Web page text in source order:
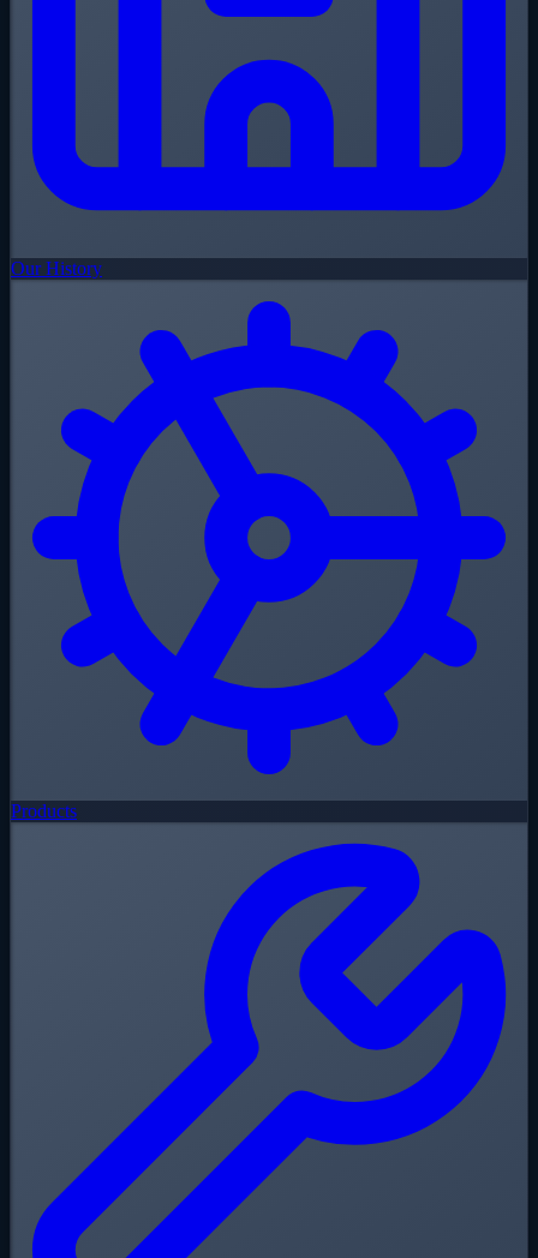
Our History
Products